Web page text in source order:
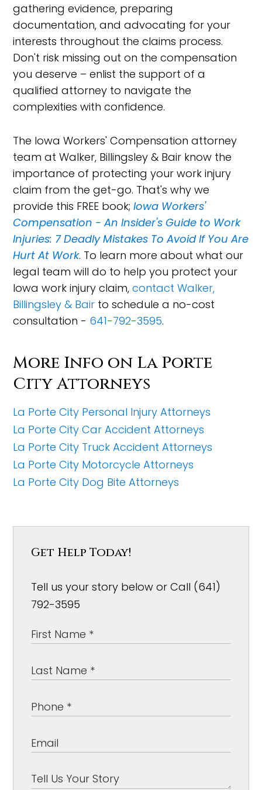
gathering evidence, preparing
documentation, and advocating for your
interests throughout the claims process.
Don't risk missing out on the compensation
you deserve – enlist the support of a
qualified attorney to navigate the
complexities with confidence.
The Iowa Workers' Compensation attorney
team at Walker, Billingsley & Bair know the
importance of protecting your work injury
claim from the get-go. That's why we
provide this FREE book;Iowa Workers'
Compensation - An Insider's Guide to Work
Injuries: 7 Deadly Mistakes To Avoid If You Are
Hurt At Work. To learn more about what our
legal team will do to help you protect your
Iowa work injury claim,contact Walker,
Billingsley & Bair to schedule a no-cost
consultation - 641-792-3595.
More Info on La Porte
City Attorneys
La Porte City Personal Injury Attorneys
La Porte City Car Accident Attorneys
La Porte City Truck Accident Attorneys
La Porte City Motorcycle Attorneys
La Porte City Dog Bite Attorneys
Get Help Today!
Tell us your story below or Call (641)
792-3595